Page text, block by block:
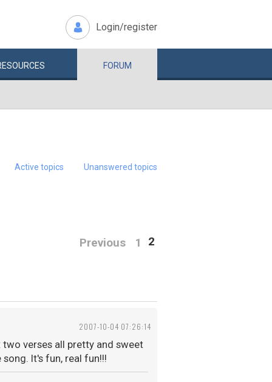
Login/register
FORUM
Active topics Unanswered topics
Previous 1 2
2007-10-04 07:26:14
verses all pretty and sweet
It's fun, real fun!!!